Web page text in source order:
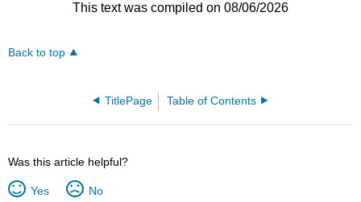
This text was compiled on 08/06/2026
Back to top
TitlePage Table of Contents
Was this article helpful?
Yes No